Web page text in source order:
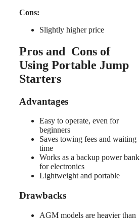
Cons:
Slightly higher price
Pros and Cons of
Using Portable Jump
Starters
Advantages
Easy to operate, even for
beginners
Saves towing fees and waiting
time
Works as a backup power bank
for electronics
Lightweight and portable
Drawbacks
AGM models are heavier than